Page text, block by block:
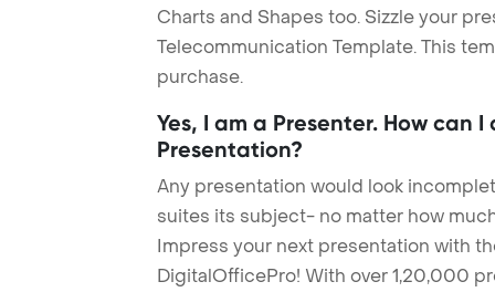
Charts and Shapes too. Sizzle your
Telecommunication Template. This
purchase.
Yes, I am a Presenter. How can
Presentation?
Any presentation would look
suites its subject- no matter how
Impress your next presentation with
DigitalOfficePro! With over 1,20,000